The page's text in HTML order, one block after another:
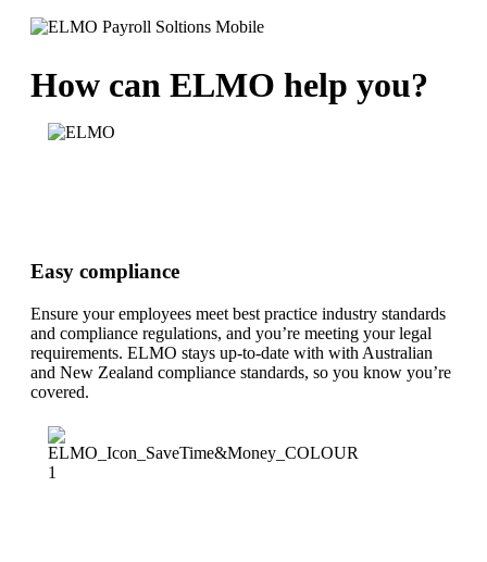
How can ELMO help you?
Easy compliance
Ensure your employees meet best practice industry standards
and compliance regulations, and you’re meeting your legal
requirements. ELMO stays up-to-date with with Australian
and New Zealand compliance standards, so you know you’re
covered.